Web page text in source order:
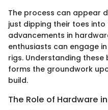
The process can appear
just dipping their toes
advancements in
enthusiasts can engage
rigs. Understanding
forms the groundwork
build.
The Role of Hardware